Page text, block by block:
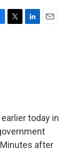
T
L
E
today in
after